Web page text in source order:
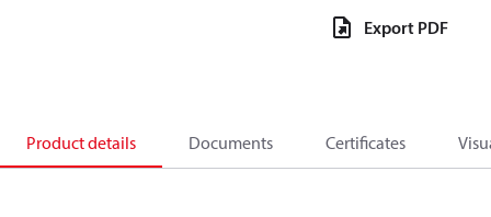
Export PDF
Product details Documents Certificates